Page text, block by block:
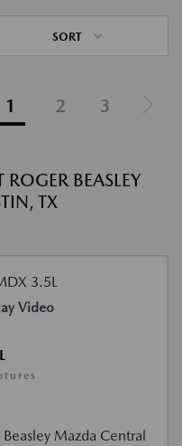
SORT
1 2 3
BEASLEY
TX
Video
Beasley Mazda Central